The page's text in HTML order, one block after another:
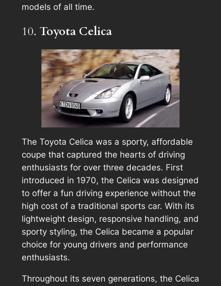
models of all time.
10. Toyota Celica
The Toyota Celica was a sporty, affordable
coupe that captured the hearts of driving
enthusiasts for over three decades. First
introduced in 1970, the Celica was designed
to offer a fun driving experience without the
high cost of a traditional sports car. With its
lightweight design, responsive handling, and
sporty styling, the Celica became a popular
choice for young drivers and performance
enthusiasts.
Throughout its seven generations, the Celica